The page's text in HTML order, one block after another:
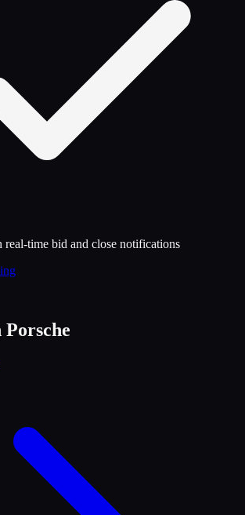
real-time bid and close notifications